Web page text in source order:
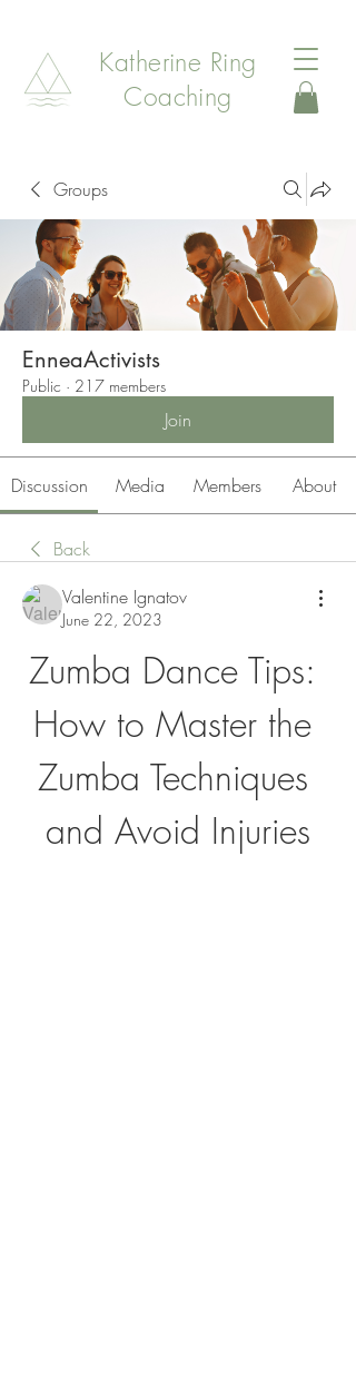
Katherine Ring
Coaching
Groups
EnneaActivists
Public · 217 members
Join
Discussion Media Members About
Back
Valentine Ignatov
June 22, 2023
Zumba Dance Tips:
How to Master the
Zumba Techniques
and Avoid Injuries